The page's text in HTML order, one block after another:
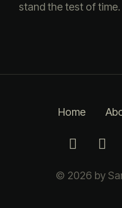
stand the test of time.
Home
© 2026 by